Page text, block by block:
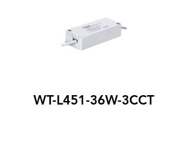
WT-L451-36W-3CCT